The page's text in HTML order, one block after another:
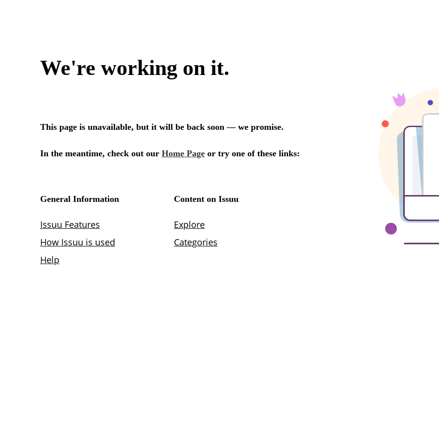
We're working on it.
This page is unavailable, but it will be back soon — we promise.
In the meantime, check out our Home Page or try one of these links:
General Information
Issuu Features
How Issuu is used
Help
Content on Issuu
Explore
Categories